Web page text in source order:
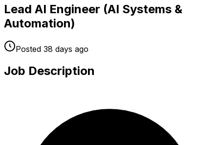
Lead AI Engineer (AI Systems &
Automation)
Posted 38 days ago
Job Description